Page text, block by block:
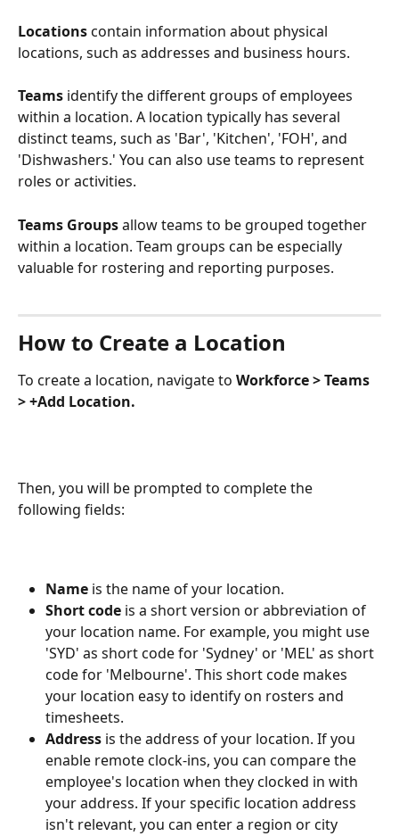
Locations contain information about physical
locations, such as addresses and business hours.
Teams identify the different groups of employees
within a location. A location typically has several
distinct teams, such as 'Bar', 'Kitchen', 'FOH', and
'Dishwashers.' You can also use teams to represent
roles or activities.
Teams Groups allow teams to be grouped together
within a location. Team groups can be especially
valuable for rostering and reporting purposes.
How to Create a Location
To create a location, navigate to Workforce > Teams
> +Add Location.
Then, you will be prompted to complete the
following fields:
Name is the name of your location.
Short code is a short version or abbreviation of
your location name. For example, you might use
'SYD' as short code for 'Sydney' or 'MEL' as short
code for 'Melbourne'. This short code makes
your location easy to identify on rosters and
timesheets.
Address is the address of your location. If you
enable remote clock-ins, you can compare the
employee's location when they clocked in with
your address. If your specific location address
isn't relevant, you can enter a region or city